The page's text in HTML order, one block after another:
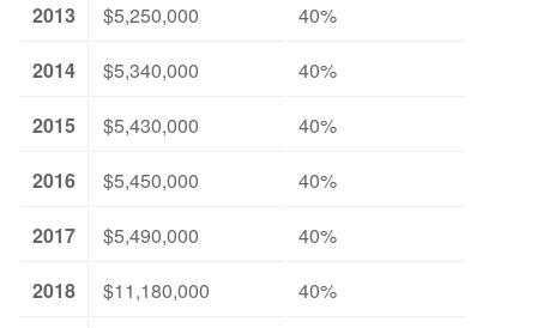
2013
$5,250,000
40%
2014
$5,340,000
40%
2015
$5,430,000
40%
2016
$5,450,000
40%
2017
$5,490,000
40%
2018
$11,180,000
40%